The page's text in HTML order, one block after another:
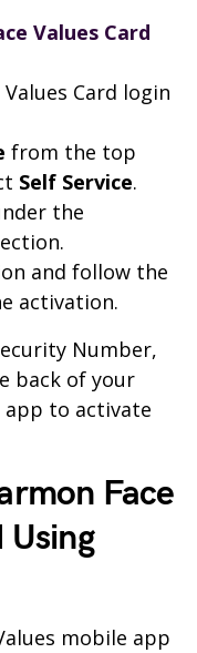
Values Card
Card login
from the top
Self Service.
the
and follow the
activation.
Number,
back of your
to activate
Face
Using
mobile app